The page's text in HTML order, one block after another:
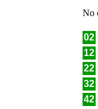
No
02
12
22
32
42